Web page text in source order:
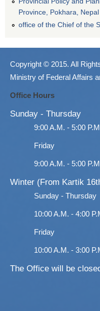
Province, Pokhara, Nepal
office of the Chief of the
Copyright © 2015. All
Ministry of Federal Affairs
Office Hours
Sunday - Thursday
9:00 A.M. - 5:00
Friday
9:00 A.M. - 5:00
Winter (From Kartik
Sunday - Thursday
10:00 A.M. - 4:00
Friday
10:00 A.M. - 3:00
The Office will be